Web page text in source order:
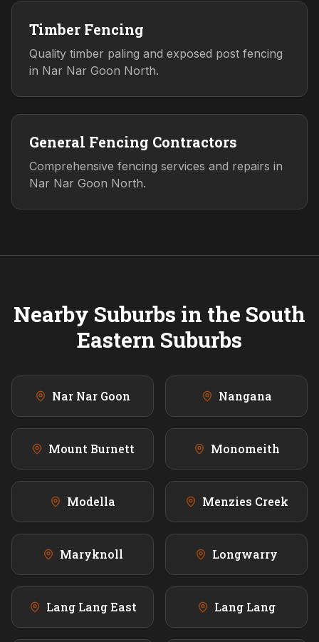
Timber Fencing
Quality timber paling and exposed post fencing
in Nar Nar Goon North.
General Fencing Contractors
Comprehensive fencing services and repairs in
Nar Nar Goon North.
Nearby Suburbs in the South
Eastern Suburbs
Nar Nar Goon Nangana
Mount Burnett Monomeith
Modella Menzies Creek
Maryknoll Longwarry
Lang Lang East Lang Lang